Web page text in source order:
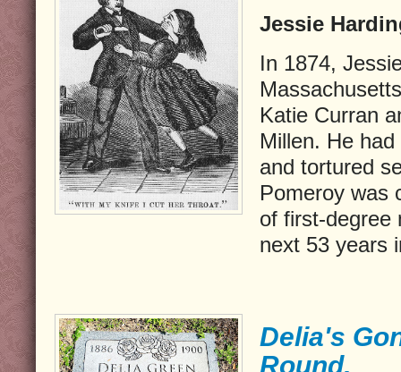
Jessie
In 1874,
Katie Curran
Millen. He
and tortured
Pomeroy was
of first-degree
next 53 years
Delia's
Round.